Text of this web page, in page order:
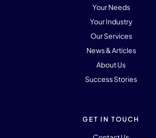
Your Needs
Your Industry
Our Services
News & Articles
About Us
Success Stories
GET IN TOUCH